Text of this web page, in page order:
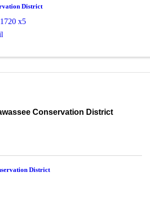
District
x5
Conservation District
District